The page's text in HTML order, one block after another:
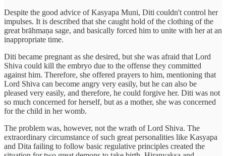
Despite the good advice of Kasyapa Muni, Diti couldn't control her
impulses. It is described that she caught hold of the clothing of the
great brāhmaṇa sage, and basically forced him to unite with her at an
inappropriate time.
Diti became pregnant as she desired, but she was afraid that Lord
Shiva could kill the embryo due to the offense they committed
against him. Therefore, she offered prayers to him, mentioning that
Lord Shiva can become angry very easily, but he can also be
pleased very easily, and therefore, he could forgive her. Diti was not
so much concerned for herself, but as a mother, she was concerned
for the child in her womb.
The problem was, however, not the wrath of Lord Shiva. The
extraordinary circumstance of such great personalities like Kasyapa
and Dita failing to follow basic regulative principles created the